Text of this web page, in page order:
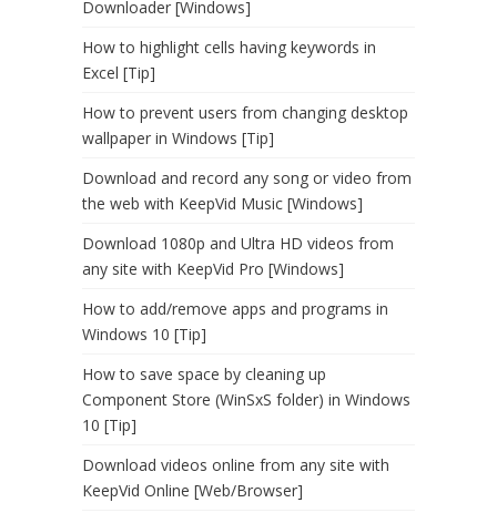
Downloader [Windows]
How to highlight cells having keywords in
Excel [Tip]
How to prevent users from changing desktop
wallpaper in Windows [Tip]
Download and record any song or video from
the web with KeepVid Music [Windows]
Download 1080p and Ultra HD videos from
any site with KeepVid Pro [Windows]
How to add/remove apps and programs in
Windows 10 [Tip]
How to save space by cleaning up
Component Store (WinSxS folder) in Windows
10 [Tip]
Download videos online from any site with
KeepVid Online [Web/Browser]